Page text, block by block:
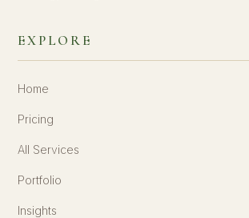
EXPLORE
Home
Pricing
All Services
Portfolio
Insights